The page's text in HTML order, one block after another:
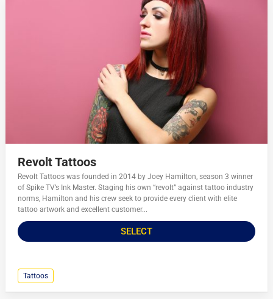
Revolt Tattoos
Revolt Tattoos was founded in 2014 by Joey Hamilton, season 3 winner
of Spike TV’s Ink Master. Staging his own “revolt” against tattoo industry
norms, Hamilton and his crew seek to provide every client with elite
tattoo artwork and excellent customer...
SELECT
Tattoos